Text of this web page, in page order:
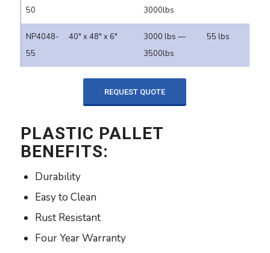
50
3000lbs
NP4048-
55
40" x 48" x 6"
3000 lbs —
3500lbs
55 lbs
REQUEST QUOTE
PLASTIC PALLET
BENEFITS:
Durability
Easy to Clean
Rust Resistant
Four Year Warranty